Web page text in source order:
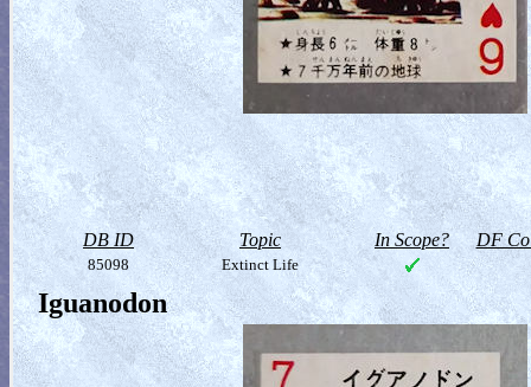
DB ID Topic In Scope? DF
85098 Extinct Life
Iguanodon